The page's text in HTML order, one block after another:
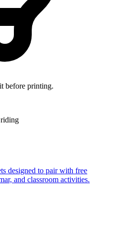
before printing.
designed to pair with free
and classroom activities.